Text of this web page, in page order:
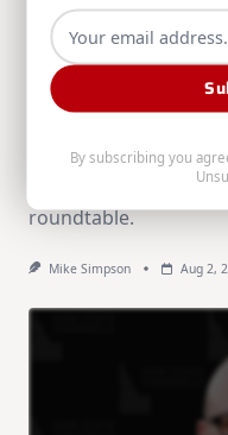
THE SIMPSON
Congressman Mike
demonstration,
potato breeding
roundtable.
Mike Simpson Aug 2,
By subscribing you